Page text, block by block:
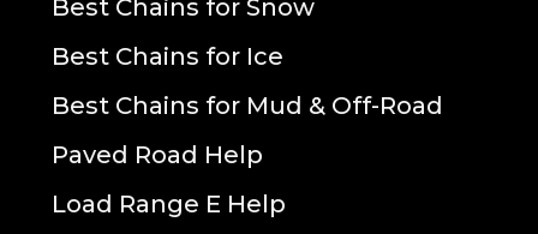
Best Chains for Snow
Best Chains for Ice
Best Chains for Mud & Off-Road
Paved Road Help
Load Range E Help